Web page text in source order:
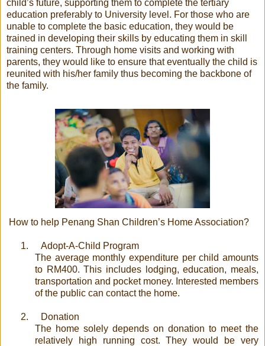
child’s future, supporting them to complete the tertiary
education preferably to University level. For those who are
unable to complete the basic education, they would be
trained in developing their skills by educating them in skill
training centers. Through home visits and working with
parents, they would like to ensure that eventually the child is
reunited with his/her family thus becoming the backbone of
the family.
How to help Penang Shan Children’s Home Association?
1.
Adopt-A-Child Program
The average monthly expenditure per child amounts
to RM400. This includes lodging, education, meals,
transportation and pocket money. Interested members
of the public can contact the home.
2.
Donation
The home solely depends on donation to meet the
relatively high running cost. They would be very